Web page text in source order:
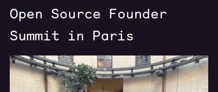
Open Source Founder
Summit in Paris